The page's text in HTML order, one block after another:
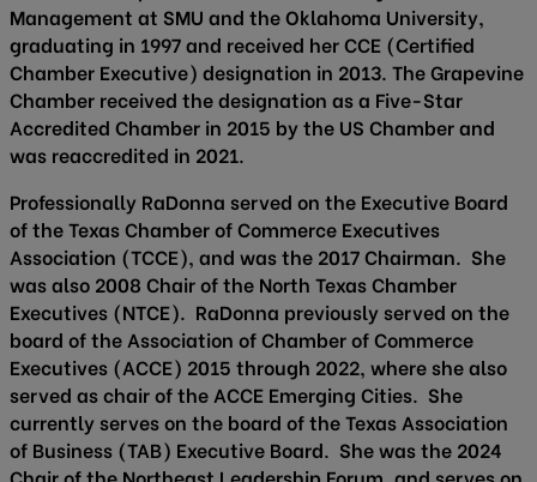
Management at SMU and the Oklahoma University,
graduating in 1997 and received her CCE (Certified
Chamber Executive) designation in 2013. The Grapevine
Chamber received the designation as a Five-Star
Accredited Chamber in 2015 by the US Chamber and
was reaccredited in 2021.
Professionally RaDonna served on the Executive Board
of the Texas Chamber of Commerce Executives
Association (TCCE), and was the 2017 Chairman. She
was also 2008 Chair of the North Texas Chamber
Executives (NTCE). RaDonna previously served on the
board of the Association of Chamber of Commerce
Executives (ACCE) 2015 through 2022, where she also
served as chair of the ACCE Emerging Cities. She
currently serves on the board of the Texas Association
of Business (TAB) Executive Board. She was the 2024